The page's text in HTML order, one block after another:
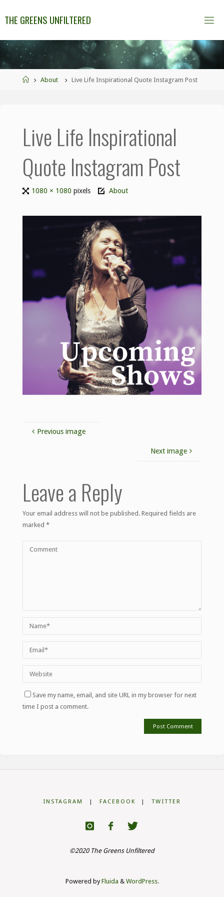
THE GREENS UNFILTERED
About Live Life Inspirational Quote Instagram Post
Live Life Inspirational
Quote Instagram Post
1080 × 1080pixels About
Previous image
Next image
Leave a Reply
Your email address will not be published. Required fields are
marked *
Save my name, email, and site URL in my browser for next
time I post a comment.
INSTAGRAM | FACEBOOK | TWITTER
©2020 The Greens Unfiltered
Powered byFluida & WordPress.